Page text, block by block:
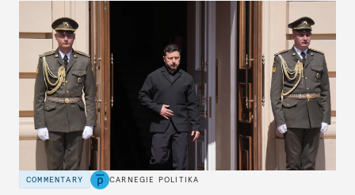
COMMENTARY CARNEGIE POLITIKA